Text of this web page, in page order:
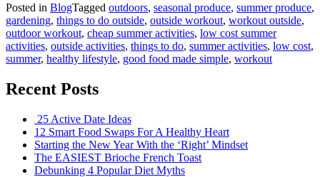
Posted in BlogTagged outdoors, seasonal produce, summer produce,
gardening, things to do outside, outside workout, workout outside,
outdoor workout, cheap summer activities, low cost summer
activities, outside activities, things to do, summer activities, low cost,
summer, healthy lifestyle, good food made simple, workout
Recent Posts
25 Active Date Ideas
12 Smart Food Swaps For A Healthy Heart
Starting the New Year With the ‘Right’ Mindset
The EASIEST Brioche French Toast
Debunking 4 Popular Diet Myths